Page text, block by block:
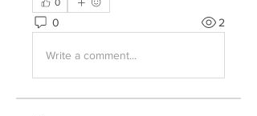
0
0 2
Write a comment...